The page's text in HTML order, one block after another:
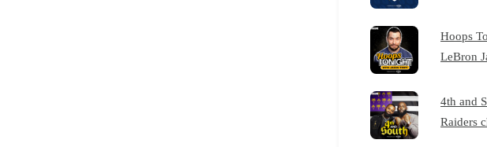
Hoops
LeBron
4th and
Raiders